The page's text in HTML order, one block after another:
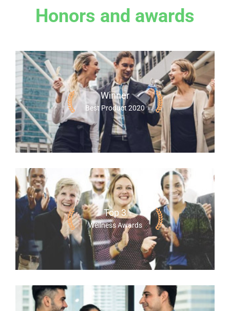
Honors and awards
Winner
Best Product 2020
Top 3
Wellness Awards